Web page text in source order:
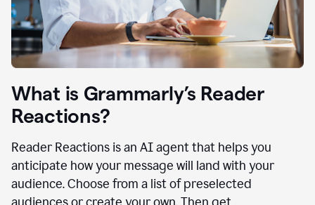
What is Grammarly’s Reader
Reactions?
Reader Reactions is an AI agent that helps you
anticipate how your message will land with your
audience. Choose from a list of preselected